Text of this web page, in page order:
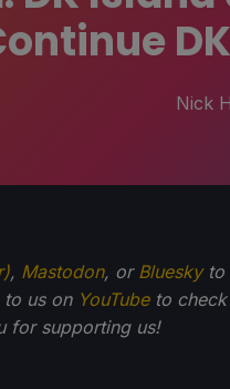
Nick
, Mastodon, or Blueskyto
us on YouTubeto check
for supporting us!